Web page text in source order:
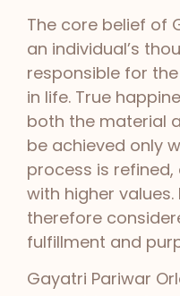
The core belief of
an individual’s
responsible for
in life. True
both the material
be achieved only
process is
with higher values.
therefore
fulfillment and
Gayatri Pariwar